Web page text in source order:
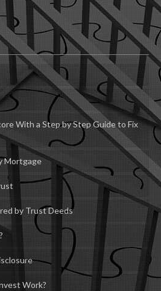
With a Step by Step Guide to Fix
Mortgage
by Trust Deeds
Work?